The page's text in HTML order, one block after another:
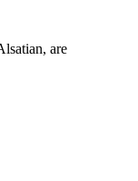
are